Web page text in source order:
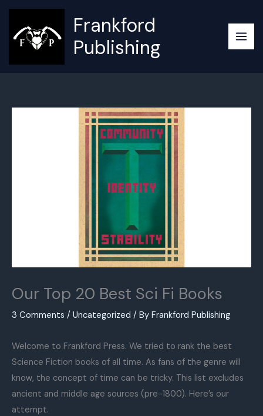
Skip
content
Frankford
Publishing
Our Top 20 Best Sci Fi Books
3 Comments / Uncategorized / By Frankford Publishing
Welcome to Frankford Press. We tried to rank the best
Science Fiction books of all time. As fans of the genre will
know, the concept of time can be tricky. This list excludes
ancient and middle age sources (pre-1800). Here’s our
attempt.